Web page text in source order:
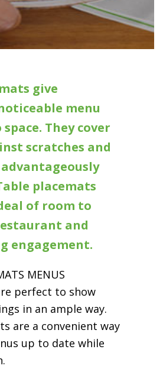
give
menu
They cover
scratches and
placemats
of room to
and
engagement.
MENUS
perfect to show
in an ample way.
are a convenient way
up to date while